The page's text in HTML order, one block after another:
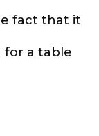
fact that it
for a table